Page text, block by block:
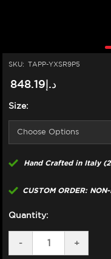
SKU: TAPP-YXSR9P5
د.إ848.19
Size:
Hand Crafted in Italy
CUSTOM ORDER:
Quantity:
DECREASE
QUANTITY
- +